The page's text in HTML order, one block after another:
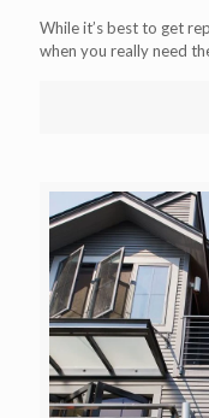
While it’s best to get
when you really need